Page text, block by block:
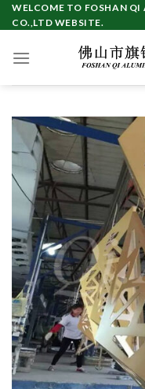
Skip
to
WELCOME TO FOSHAN
CO.,LTD WEBSITE.